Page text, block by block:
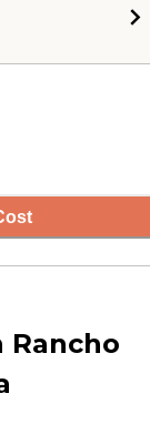
Rancho